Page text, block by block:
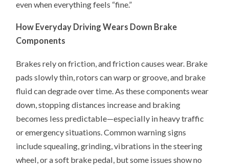
even when everything feels “fine.”
How Everyday Driving Wears Down Brake
Components
Brakes rely on friction, and friction causes wear. Brake
pads slowly thin, rotors can warp or groove, and brake
fluid can degrade over time. As these components wear
down, stopping distances increase and braking
becomes less predictable—especially in heavy traffic
or emergency situations. Common warning signs
include squealing, grinding, vibrations in the steering
wheel, or a soft brake pedal, but some issues show no